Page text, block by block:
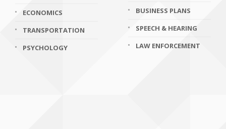
ECONOMICS
TRANSPORTATION
PSYCHOLOGY
BUSINESS PLANS
SPEECH & HEARING
LAW ENFORCEMENT